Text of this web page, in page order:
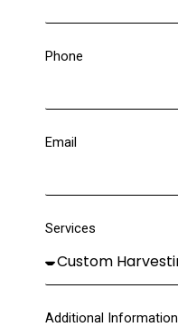
Phone
Email
Services
Additional Information